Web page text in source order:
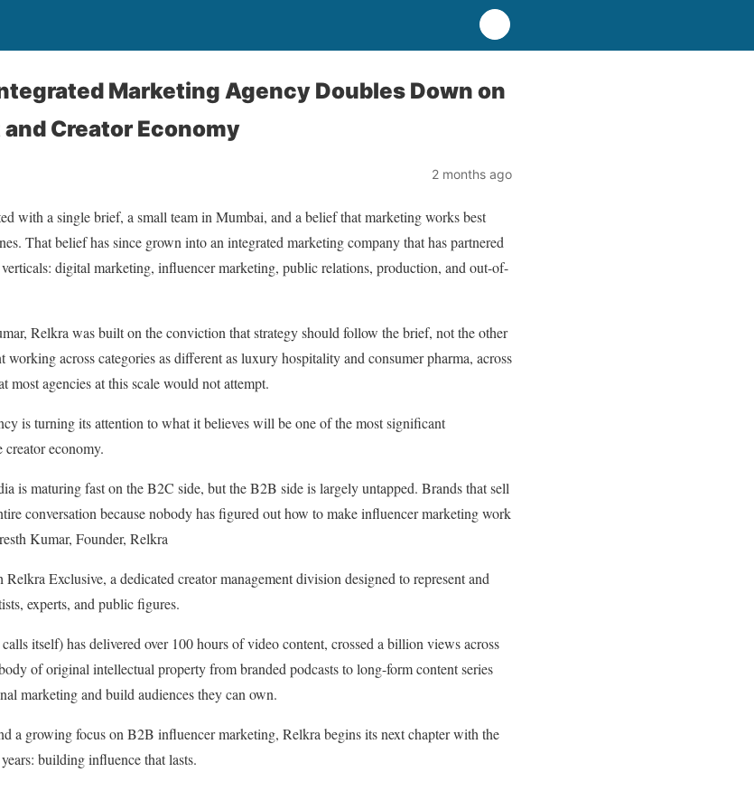
Marketing Agency Doubles Down on
Creator Economy
2 months ago
with a single brief, a small team in Mumbai, and a belief that marketing works best
That belief has since grown into an integrated marketing company that has partnered
digital marketing, influencer marketing, public relations, production, and out-of-
Relkra was built on the conviction that strategy should follow the brief, not the other
working across categories as different as luxury hospitality and consumer pharma, across
most agencies at this scale would not attempt.
is turning its attention to what it believes will be one of the most significant
economy.
is maturing fast on the B2C side, but the B2B side is largely untapped. Brands that sell
conversation because nobody has figured out how to make influencer marketing work
Kumar, Founder, Relkra
Exclusive, a dedicated creator management division designed to represent and
experts, and public figures.
itself) has delivered over 100 hours of video content, crossed a billion views across
of original intellectual property from branded podcasts to long-form content series
marketing and build audiences they can own.
a growing focus on B2B influencer marketing, Relkra begins its next chapter with the
building influence that lasts.